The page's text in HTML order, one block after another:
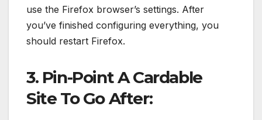
use the Firefox browser’s settings. After
you’ve finished configuring everything, you
should restart Firefox.
3. Pin-Point A Cardable
Site To Go After: